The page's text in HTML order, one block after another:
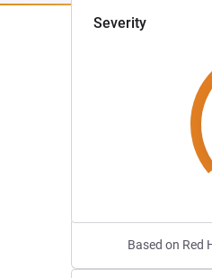
Severity
Based on Red